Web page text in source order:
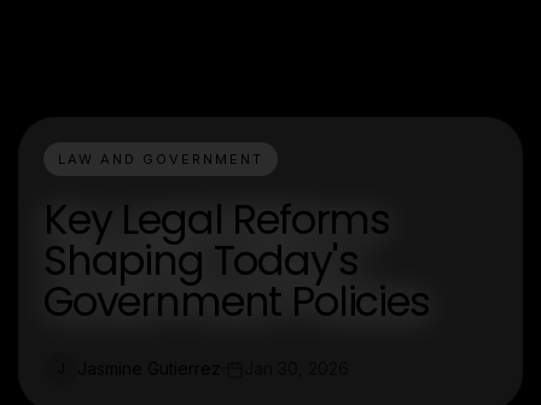
LAW AND GOVERNMENT
Key Legal Reforms
Shaping Today's
Government Policies